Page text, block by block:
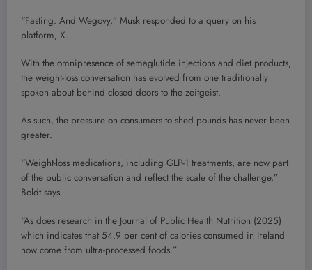
“Fasting. And Wegovy,” Musk responded to a query on his
platform, X.
With the omnipresence of semaglutide injections and diet products,
the weight-loss conversation has evolved from one traditionally
spoken about behind closed doors to the zeitgeist.
As such, the pressure on consumers to shed pounds has never been
greater.
“Weight-loss medications, including GLP-1 treatments, are now part
of the public conversation and reflect the scale of the challenge,”
Boldt says.
“As does research in the Journal of Public Health Nutrition (2025)
which indicates that 54.9 per cent of calories consumed in Ireland
now come from ultra-processed foods.”